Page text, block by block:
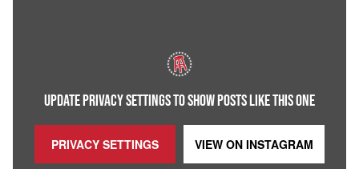
UPDATE PRIVACY SETTINGS TO SHOW POSTS LIKE THIS ONE
PRIVACY SETTINGS VIEW ON INSTAGRAM